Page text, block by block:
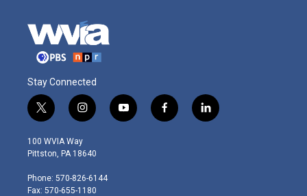
Stay Connected
t
w
i
t
e
r
i
n
s
t
g
r
y
o
f
a
l
i
100 WVIA Way
Pittston, PA 18640
Phone: 570-826-6144
Fax: 570-655-1180